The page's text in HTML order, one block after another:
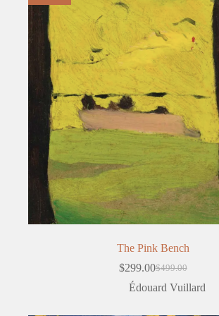
The Pink Bench
$499.00
Original
price
$299.00Current
price
Édouard Vuillard